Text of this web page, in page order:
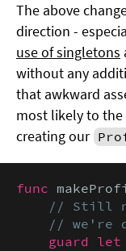
The above
direction -
use of singletons
without any
that awkward
most likely to
creating our
func
// Still no
// we're
guard let